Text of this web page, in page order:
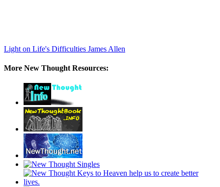
Light on Life's Difficulties James Allen
More New Thought Resources: